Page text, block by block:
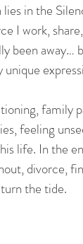
in the
I work,
been away…
unique
family
feeling
life. In the
divorce,
the tide.